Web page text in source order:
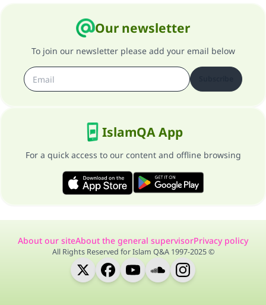
Our newsletter
To join our newsletter please add your email below
IslamQA App
For a quick access to our content and offline browsing
About our siteAbout the general supervisorPrivacy policy
All Rights Reserved for Islam Q&A 1997-2025 ©